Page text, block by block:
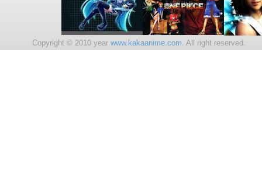
Copyright © 2010 year www.kakaanime.com. All right